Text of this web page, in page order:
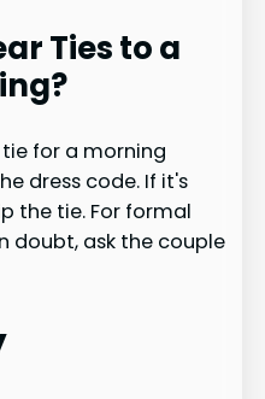
Ties to a
for a morning
dress code. If it's
the tie. For formal
doubt, ask the couple